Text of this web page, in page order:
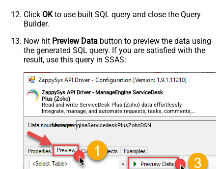
Click OKto use built SQL query and close the Query
Builder.
Now hit Preview Data button to preview the data using
the generated SQL query. If you are satisfied with the
result, use this query in SSAS:
ZappySys API Driver - ManageEngine ServiceDesk
Plus (Zoho)
Read and write ServiceDesk Plus (Zoho) data effortlessly.
Integrate, manage, and automate requests, tasks, comments,
and worklogs — almost no coding required.
ManageengineServicedeskPlusZohoDSN